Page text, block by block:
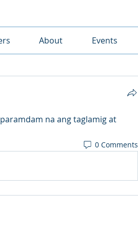
About Events
na ang taglamig at
0 Comments